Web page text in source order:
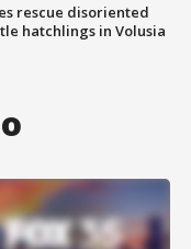
rescue disoriented
hatchlings in Volusia